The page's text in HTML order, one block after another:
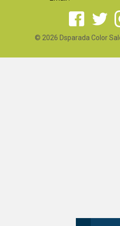
© 2026 Dsparada Color